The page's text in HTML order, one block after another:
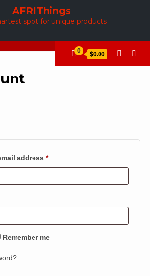
AFRIThings
spot for unique products
0 $0.00
address *Required
Remember me